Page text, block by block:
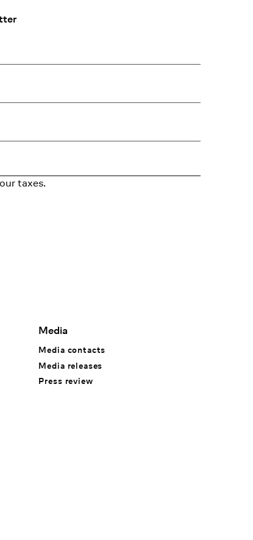
taxes.
Media
Media contacts
Media releases
Press review